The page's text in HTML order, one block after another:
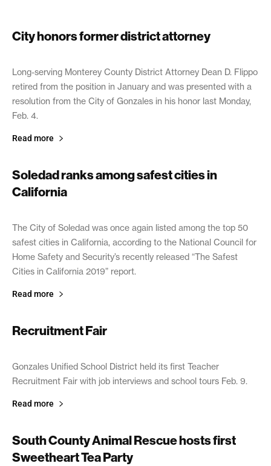
City honors former district attorney
February 13, 2019
Long-serving Monterey County District Attorney Dean D. Flippo
retired from the position in January and was presented with a
resolution from the City of Gonzales in his honor last Monday,
Feb. 4.
Read more
Soledad ranks among safest cities in
California
February 13, 2019
The City of Soledad was once again listed among the top 50
safest cities in California, according to the National Council for
Home Safety and Security’s recently released “The Safest
Cities in California 2019” report.
Read more
Recruitment Fair
February 13, 2019
Gonzales Unified School District held its first Teacher
Recruitment Fair with job interviews and school tours Feb. 9.
Read more
South County Animal Rescue hosts first
Sweetheart Tea Party
February 6, 2019